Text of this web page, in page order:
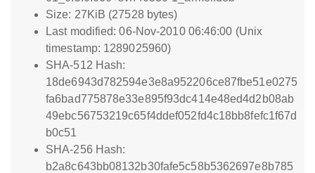
Size: 27KiB (27528 bytes)
Last modified: 06-Nov-2010 06:46:00 (Unix
timestamp: 1289025960)
SHA-512 Hash:
18de6943d782594e3e8a952206ce87fbe51e0275
fa6bad775878e33e895f93dc414e48ed4d2b08ab
49ebc56753219c65f4ddef052fd4c18bb8fefc1f67d
b0c51
SHA-256 Hash:
b2a8c643bb08132b30fafe5c58b5362697e8b785